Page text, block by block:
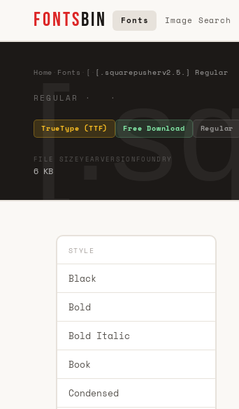
FONTSBIN Fonts Image Search
Home Fonts [ [.squarepusherv2.5.] Regular
REGULAR · ·
TrueType (TTF) Free Download Regular
FILE SIZE
6 KB
YEAR VERSION FOUNDRY
STYLE
Black
Bold
Bold Italic
Book
Condensed